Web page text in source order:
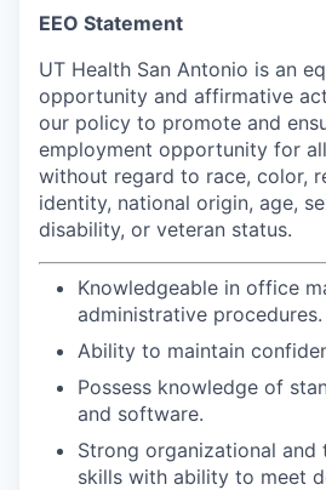
EEO Statement
UT Health San Antonio is an
opportunity and affirmative
our policy to promote and
employment opportunity for
without regard to race, color,
identity, national origin, age,
disability, or veteran status.
Knowledgeable in office
administrative procedures.
Ability to maintain
Possess knowledge of
and software.
Strong organizational and
skills with ability to meet